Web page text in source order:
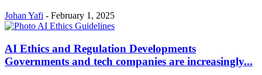
Johan Yafi - February 1, 2025
AI Ethics and Regulation Developments
Governments and tech companies are increasingly...